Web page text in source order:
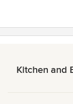
Kitchen and